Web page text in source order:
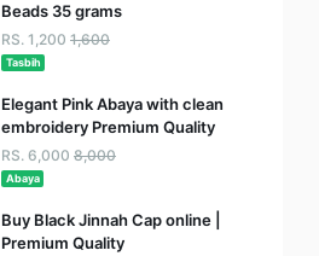
Beads 35 grams
RS. 1,200 1,600
Tasbih
Elegant Pink Abaya with clean
embroidery Premium Quality
RS. 6,000 8,000
Abaya
Buy Black Jinnah Cap online |
Premium Quality